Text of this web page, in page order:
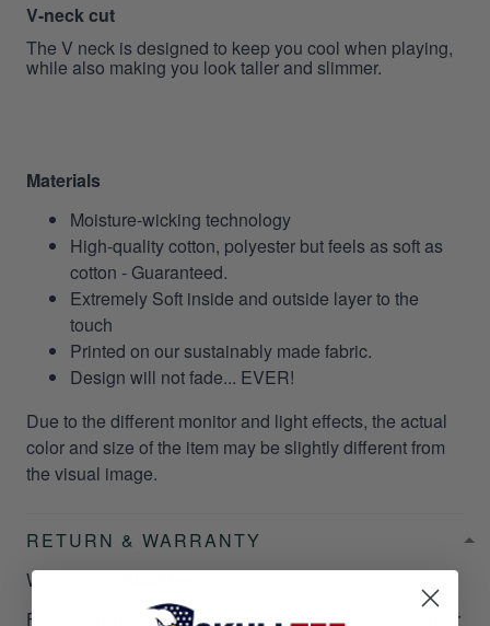
V-neck cut
The V neck is designed to keep you cool when playing,
while also making you look taller and slimmer.
Materials
Moisture-wicking technology
High-quality cotton, polyester but feels as soft as
cotton - Guaranteed.
Extremely Soft inside and outside layer to the
touch
Printed on our sustainably made fabric.
Design will not fade... EVER!
Due to the different monitor and light effects, the actual
color and size of the item may be slightly different from
the visual image.
RETURN & WARRANTY
Welcome to
Focusing on our customer satisfaction is at the top of our